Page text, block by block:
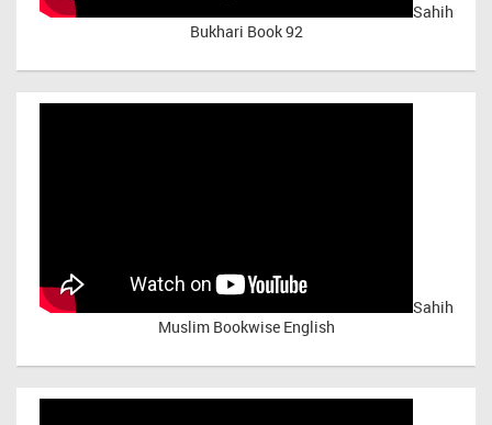
Sahih
Bukhari Book 92
Sahih
Muslim Bookwise English